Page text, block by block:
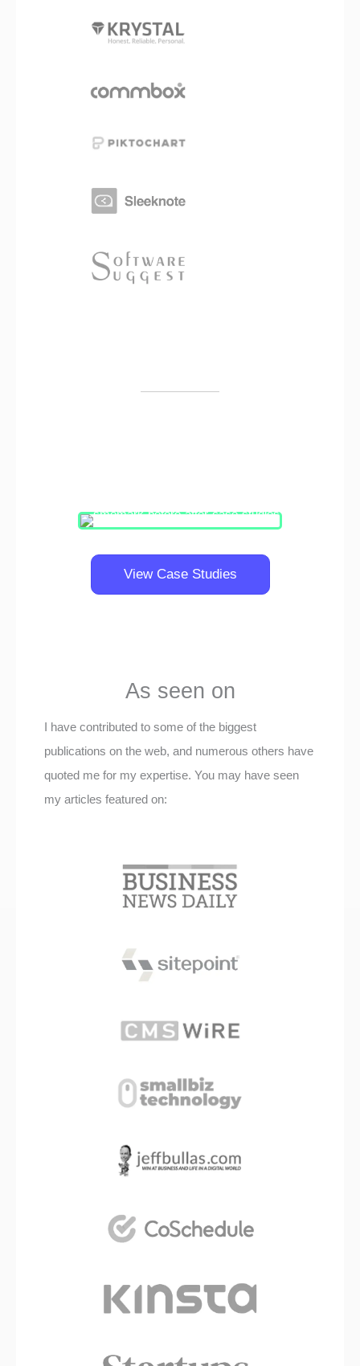
View Case Studies
As seen on
I have contributed to some of the biggest
publications on the web, and numerous others have
quoted me for my expertise. You may have seen
my articles featured on: